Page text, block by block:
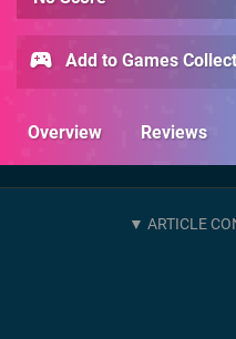
Add to Games
Overview Reviews